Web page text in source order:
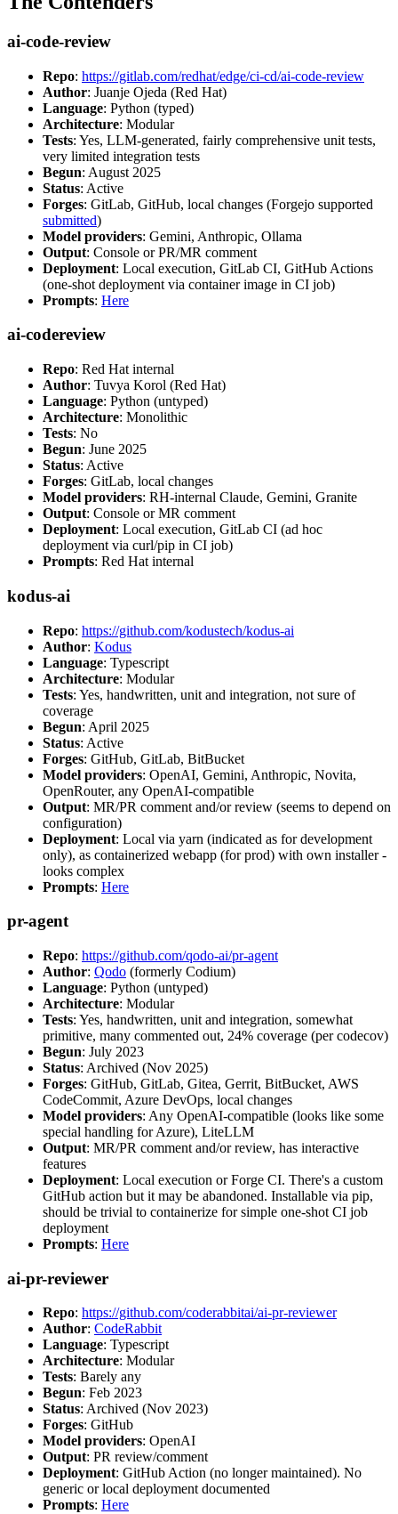
ai-code-review
Repo: https://gitlab.com/redhat/edge/ci-cd/ai-code-review
Author: Juanje Ojeda (Red Hat)
Language: Python (typed)
Architecture: Modular
Tests: Yes, LLM-generated, fairly comprehensive unit tests,
very limited integration tests
Begun: August 2025
Status: Active
Forges: GitLab, GitHub, local changes (Forgejo supported
submitted)
Model providers: Gemini, Anthropic, Ollama
Output: Console or PR/MR comment
Deployment: Local execution, GitLab CI, GitHub Actions
(one-shot deployment via container image in CI job)
Prompts: Here
ai-codereview
Repo: Red Hat internal
Author: Tuvya Korol (Red Hat)
Language: Python (untyped)
Architecture: Monolithic
Tests: No
Begun: June 2025
Status: Active
Forges: GitLab, local changes
Model providers: RH-internal Claude, Gemini, Granite
Output: Console or MR comment
Deployment: Local execution, GitLab CI (ad hoc
deployment via curl/pip in CI job)
Prompts: Red Hat internal
kodus-ai
Repo: https://github.com/kodustech/kodus-ai
Author: Kodus
Language: Typescript
Architecture: Modular
Tests: Yes, handwritten, unit and integration, not sure of
coverage
Begun: April 2025
Status: Active
Forges: GitHub, GitLab, BitBucket
Model providers: OpenAI, Gemini, Anthropic, Novita,
OpenRouter, any OpenAI-compatible
Output: MR/PR comment and/or review (seems to depend on
configuration)
Deployment: Local via yarn (indicated as for development
only), as containerized webapp (for prod) with own installer -
looks complex
Prompts: Here
pr-agent
Repo: https://github.com/qodo-ai/pr-agent
Author: Qodo (formerly Codium)
Language: Python (untyped)
Architecture: Modular
Tests: Yes, handwritten, unit and integration, somewhat
primitive, many commented out, 24% coverage (per codecov)
Begun: July 2023
Status: Archived (Nov 2025)
Forges: GitHub, GitLab, Gitea, Gerrit, BitBucket, AWS
CodeCommit, Azure DevOps, local changes
Model providers: Any OpenAI-compatible (looks like some
special handling for Azure), LiteLLM
Output: MR/PR comment and/or review, has interactive
features
Deployment: Local execution or Forge CI. There's a custom
GitHub action but it may be abandoned. Installable via pip,
should be trivial to containerize for simple one-shot CI job
deployment
Prompts: Here
ai-pr-reviewer
Repo: https://github.com/coderabbitai/ai-pr-reviewer
Author: CodeRabbit
Language: Typescript
Architecture: Modular
Tests: Barely any
Begun: Feb 2023
Status: Archived (Nov 2023)
Forges: GitHub
Model providers: OpenAI
Output: PR review/comment
Deployment: GitHub Action (no longer maintained). No
generic or local deployment documented
Prompts: Here